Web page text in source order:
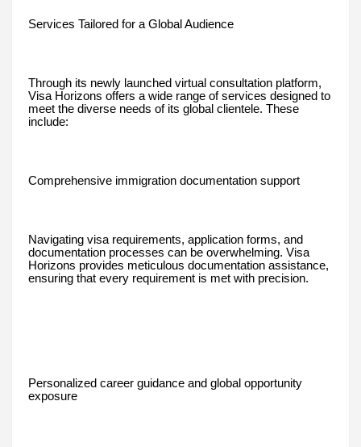
Services Tailored for a Global Audience
Through its newly launched virtual consultation platform,
Visa Horizons offers a wide range of services designed to
meet the diverse needs of its global clientele. These
include:
Comprehensive immigration documentation support
Navigating visa requirements, application forms, and
documentation processes can be overwhelming. Visa
Horizons provides meticulous documentation assistance,
ensuring that every requirement is met with precision.
Personalized career guidance and global opportunity
exposure